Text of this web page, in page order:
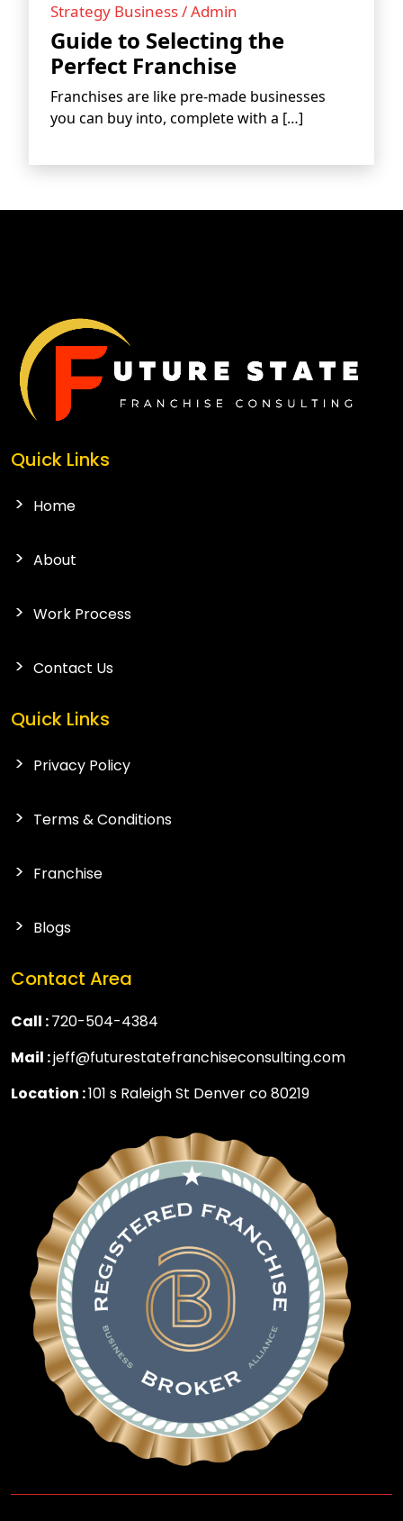
Strategy Business / Admin
Guide to Selecting the
Perfect Franchise
Franchises are like pre-made businesses
you can buy into, complete with a […]
Quick Links
Home
About
Work Process
Contact Us
Quick Links
Privacy Policy
Terms & Conditions
Franchise
Blogs
Contact Area
Call :720-504-4384
Mail :jeff@futurestatefranchiseconsulting.com
Location :101 s Raleigh St Denver co 80219